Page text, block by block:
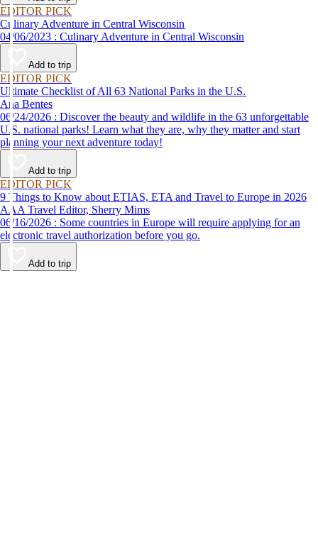
EDITOR PICK
Culinary Adventure in Central Wisconsin
04/06/2023 : Culinary Adventure in Central Wisconsin
Add to trip
EDITOR PICK
Ultimate Checklist of All 63 National Parks in the U.S.
Ana Bentes
06/24/2026 : Discover the beauty and wildlife in the 63 unforgettable
U.S. national parks! Learn what they are, why they matter and start
planning your next adventure today!
Add to trip
EDITOR PICK
9 Things to Know about ETIAS, ETA and Travel to Europe in 2026
AAA Travel Editor, Sherry Mims
06/16/2026 : Some countries in Europe will require applying for an
electronic travel authorization before you go.
Add to trip